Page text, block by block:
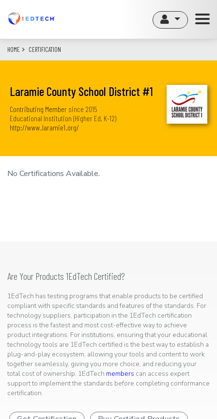
content
HOME CERTIFICATION
Laramie County School District #1
Contributing Member since 2015
Educational Institution (Higher Ed, K-12)
http://www.laramie1.org/
No Certifications Available.
Are Your Products 1EdTech Certified?
1EdTech has testing programs that enable products to be certified
compliant with specific standards and features of the standards. For
technology suppliers, participation in the 1EdTech certification
process is the fastest and most cost-effective way to achieve
product integrations. For institutions, ensuring that your educational
technology tools are 1EdTech certified is the best way to establish a
plug-and-play ecosystem, allowing your tools and content to work
together seamlessly, giving you more choice, and reducing your
total cost of ownership. 1EdTech members can access expert
support to implement the standards before completing conformance
certification.